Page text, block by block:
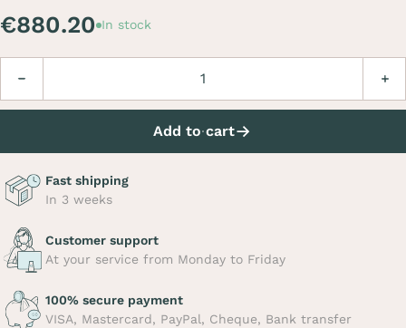
€880.20 In stock
Add to cart
Fast shipping
In 3 weeks
Customer support
At your service from Monday to Friday
100% secure payment
VISA, Mastercard, PayPal, Cheque, Bank transfer